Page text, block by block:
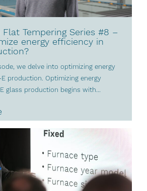
Tempering Series #8 –
energy efficiency in
we delve into optimizing energy
production. Optimizing energy
glass production begins with...